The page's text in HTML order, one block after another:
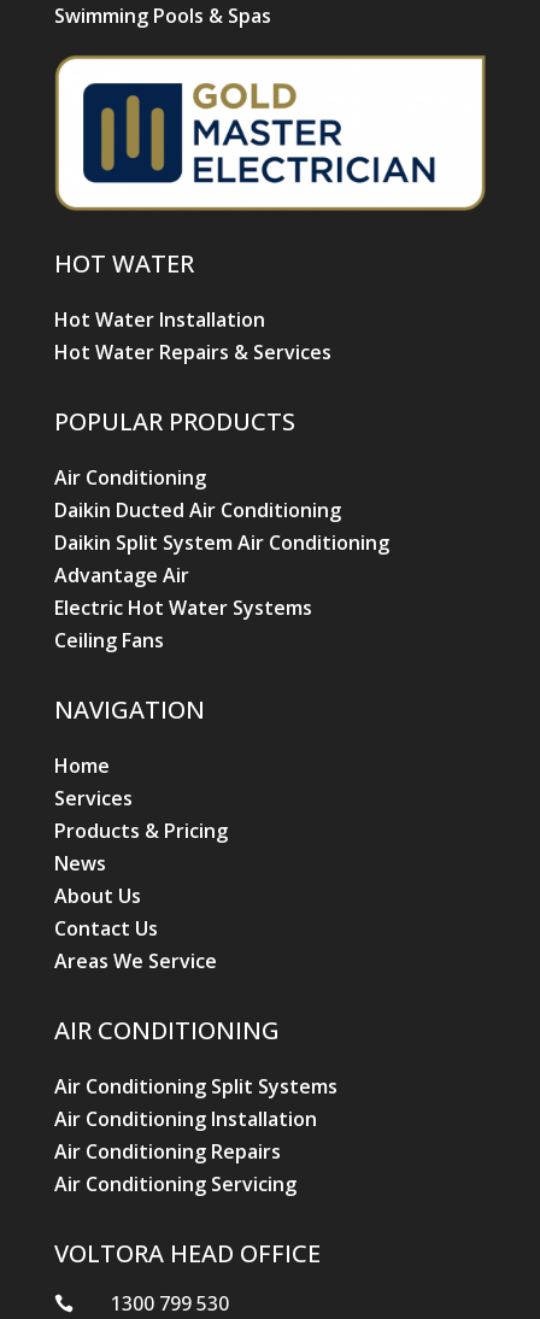
Swimming Pools & Spas
HOT WATER
Hot Water Installation
Hot Water Repairs & Services
POPULAR PRODUCTS
Air Conditioning
Daikin Ducted Air Conditioning
Daikin Split System Air Conditioning
Advantage Air
Electric Hot Water Systems
Ceiling Fans
NAVIGATION
Home
Services
Products & Pricing
News
About Us
Contact Us
Areas We Service
AIR CONDITIONING
Air Conditioning Split Systems
Air Conditioning Installation
Air Conditioning Repairs
Air Conditioning Servicing
VOLTORA HEAD OFFICE
 1300 799 530